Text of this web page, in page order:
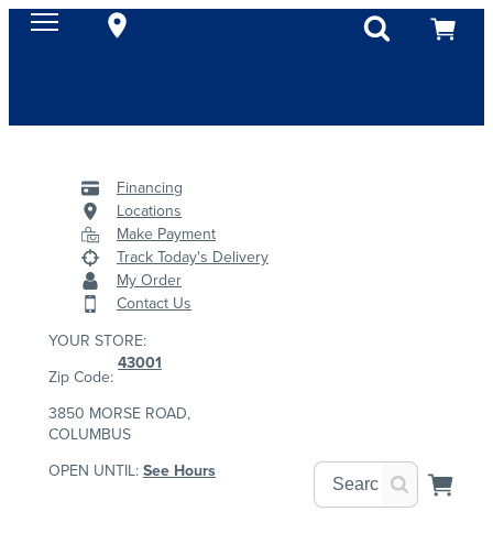
Financing
Locations
Make Payment
Track Today's Delivery
My Order
Contact Us
YOUR STORE:
Zip Code:
43001
3850 MORSE ROAD,
COLUMBUS
OPEN UNTIL:See Hours